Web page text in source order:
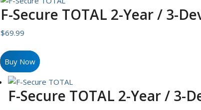
F-Secure TOTAL 2-Year / 3-
$69.99
Buy Now
F-Secure TOTAL 2-Year / 3-